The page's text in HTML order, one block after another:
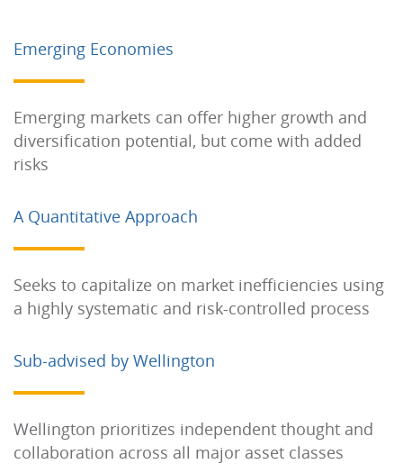
Emerging Economies
Emerging markets can offer higher growth and
diversification potential, but come with added
risks
A Quantitative Approach
Seeks to capitalize on market inefficiencies using
a highly systematic and risk-controlled process
Sub-advised by Wellington
Wellington prioritizes independent thought and
collaboration across all major asset classes